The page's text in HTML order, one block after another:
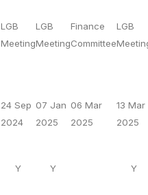
LGB
Meeting
LGB
Meeting
Finance
Committee
LGB
24 Sep
2024
07 Jan
2025
06 Mar
2025
13 Mar
2025
Y Y Y